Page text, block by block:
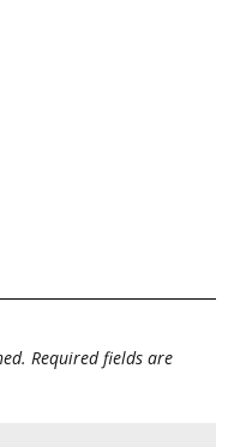
Required fields are